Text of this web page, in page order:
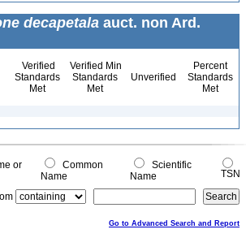
decapetala auct. non Ard.
Verified
Standards
Met
Verified Min
Standards
Met
Unverified
Percent
Standards
Met
or
Common
Name
Scientific
Name
TSN
Go to Advanced Search and Report